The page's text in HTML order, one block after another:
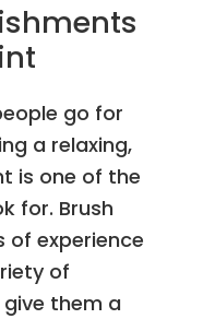
go for
a relaxing,
is one of the
for. Brush
of experience
of
them a